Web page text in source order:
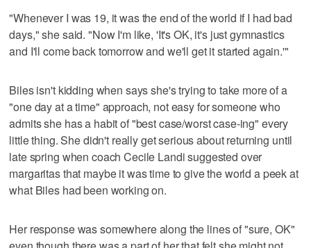
"Whenever I was 19, it was the end of the world if I had bad
days," she said. "Now I'm like, 'It's OK, it's just gymnastics
and I'll come back tomorrow and we'll get it started again.'"
Biles isn't kidding when says she's trying to take more of a
"one day at a time" approach, not easy for someone who
admits she has a habit of "best case/worst case-ing" every
little thing. She didn't really get serious about returning until
late spring when coach Cecile Landi suggested over
margaritas that maybe it was time to give the world a peek at
what Biles had been working on.
Her response was somewhere along the lines of "sure, OK"